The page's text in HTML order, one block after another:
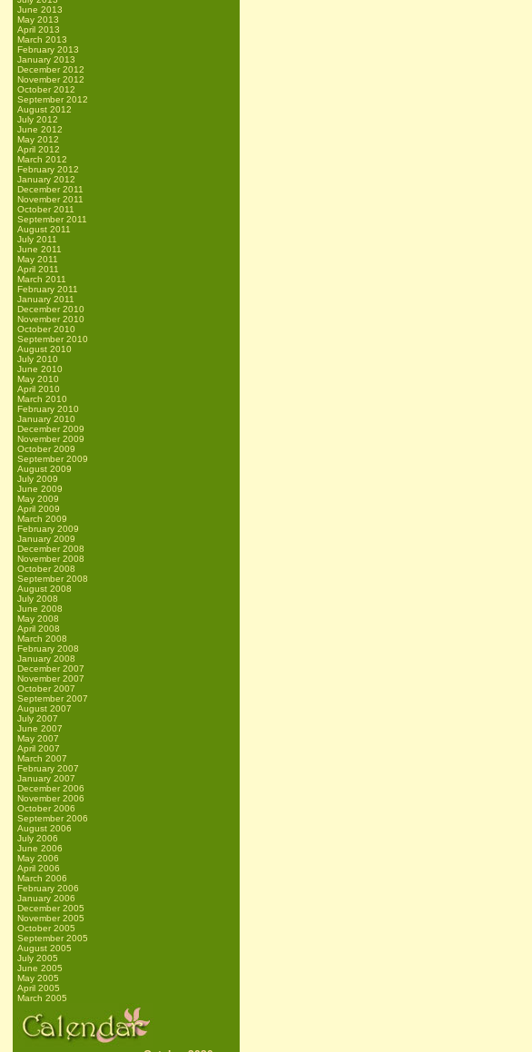
June 2013
May 2013
April 2013
March 2013
February 2013
January 2013
December 2012
November 2012
October 2012
September 2012
August 2012
July 2012
June 2012
May 2012
April 2012
March 2012
February 2012
January 2012
December 2011
November 2011
October 2011
September 2011
August 2011
July 2011
June 2011
May 2011
April 2011
March 2011
February 2011
January 2011
December 2010
November 2010
October 2010
September 2010
August 2010
July 2010
June 2010
May 2010
April 2010
March 2010
February 2010
January 2010
December 2009
November 2009
October 2009
September 2009
August 2009
July 2009
June 2009
May 2009
April 2009
March 2009
February 2009
January 2009
December 2008
November 2008
October 2008
September 2008
August 2008
July 2008
June 2008
May 2008
April 2008
March 2008
February 2008
January 2008
December 2007
November 2007
October 2007
September 2007
August 2007
July 2007
June 2007
May 2007
April 2007
March 2007
February 2007
January 2007
December 2006
November 2006
October 2006
September 2006
August 2006
July 2006
June 2006
May 2006
April 2006
March 2006
February 2006
January 2006
December 2005
November 2005
October 2005
September 2005
August 2005
July 2005
June 2005
May 2005
April 2005
March 2005